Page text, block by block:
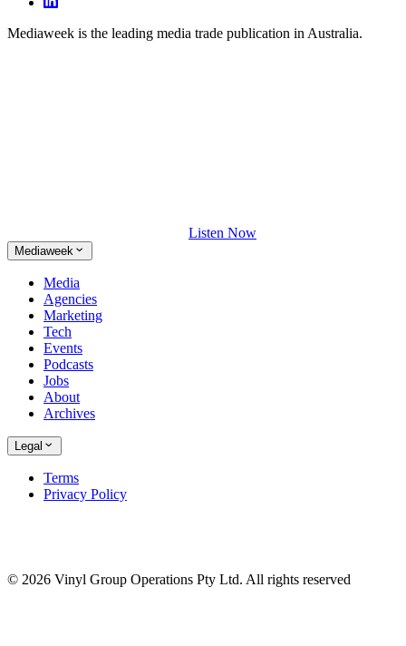
Mediaweek is the leading media trade publication in Australia.
Listen Now
Mediaweek
Media
Agencies
Marketing
Tech
Events
Podcasts
Jobs
About
Archives
Legal
Terms
Privacy Policy
© 2026 Vinyl Group Operations Pty Ltd. All rights reserved